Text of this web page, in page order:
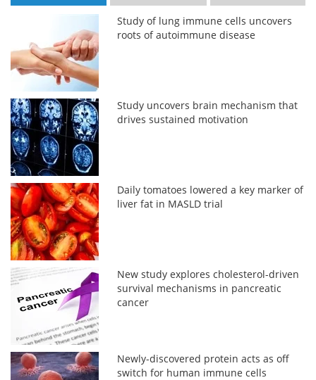
Study of lung immune cells uncovers
roots of autoimmune disease
Study uncovers brain mechanism that
drives sustained motivation
Daily tomatoes lowered a key marker of
liver fat in MASLD trial
New study explores cholesterol-driven
survival mechanisms in pancreatic
cancer
Newly-discovered protein acts as off
switch for human immune cells